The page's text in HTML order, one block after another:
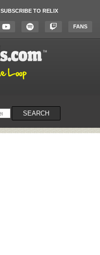
SUBSCRIBE TO RELIX
FANS
SEARCH